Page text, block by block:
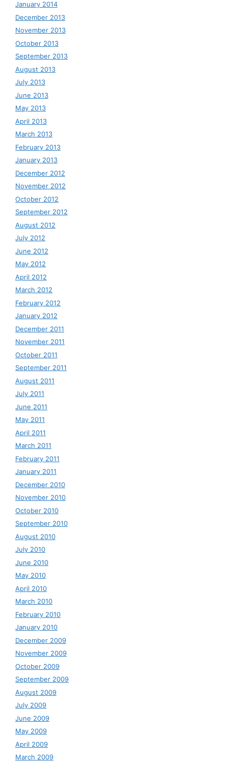
January 2014
December 2013
November 2013
October 2013
September 2013
August 2013
July 2013
June 2013
May 2013
April 2013
March 2013
February 2013
January 2013
December 2012
November 2012
October 2012
September 2012
August 2012
July 2012
June 2012
May 2012
April 2012
March 2012
February 2012
January 2012
December 2011
November 2011
October 2011
September 2011
August 2011
July 2011
June 2011
May 2011
April 2011
March 2011
February 2011
January 2011
December 2010
November 2010
October 2010
September 2010
August 2010
July 2010
June 2010
May 2010
April 2010
March 2010
February 2010
January 2010
December 2009
November 2009
October 2009
September 2009
August 2009
July 2009
June 2009
May 2009
April 2009
March 2009